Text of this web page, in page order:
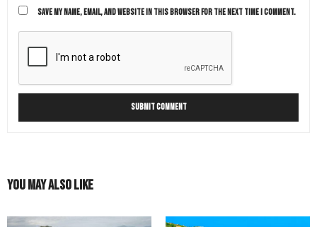
SAVE MY NAME, EMAIL, AND WEBSITE IN THIS BROWSER FOR THE NEXT TIME I COMMENT.
You May Also Like